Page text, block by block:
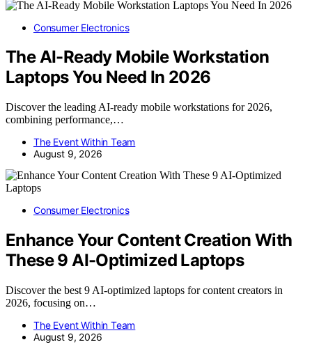
Consumer Electronics
The AI-Ready Mobile Workstation
Laptops You Need In 2026
Discover the leading AI-ready mobile workstations for 2026,
combining performance,…
The Event Within Team
August 9, 2026
Consumer Electronics
Enhance Your Content Creation With
These 9 AI-Optimized Laptops
Discover the best 9 AI-optimized laptops for content creators in
2026, focusing on…
The Event Within Team
August 9, 2026